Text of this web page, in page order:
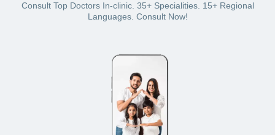
Consult Top Doctors In-clinic. 35+ Specialities. 15+ Regional
Languages. Consult Now!